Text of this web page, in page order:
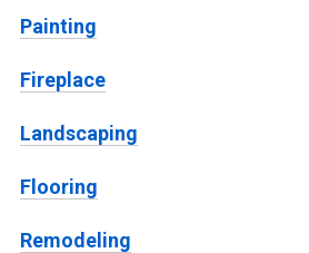
Painting
Fireplace
Landscaping
Flooring
Remodeling